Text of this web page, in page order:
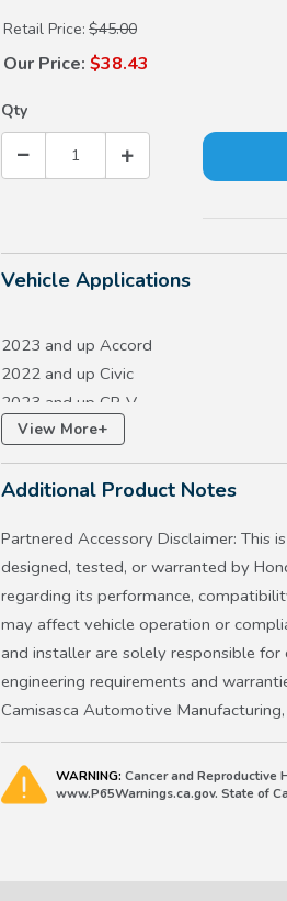
Retail Price: $45.00
Our Price: $38.43
Qty
Vehicle Applications
2023 and up Accord
2022 and up Civic
2023 and up CR-V
2023 and up HR-V
2018 and up Odyssey
2023 and up Pilot
Does not apply to 2026 and later
Important: Always check your
frame does not block any sensor or
have restrictions.
View More+
Additional Product Notes
Partnered Accessory Disclaimer: This
designed, tested, or warranted by
regarding its performance,
may affect vehicle operation or
and installer are solely responsible
engineering requirements and
Camisasca Automotive Manufacturing,
WARNING: Cancer and Reproductive
www.P65Warnings.ca.gov. State of